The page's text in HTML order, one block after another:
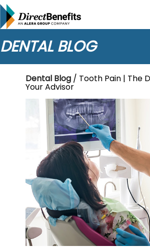
Please
note:
This
includes
system.
DENTAL BLOG
Dental Blog / Tooth Pain | The
Your Advisor